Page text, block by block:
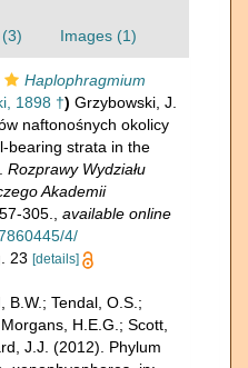
Images (1)
Haplophragmium
1898 †) Grzybowski, J.
naftonośnych okolicy
bearing strata in the
Rozprawy Wydziału
Akademii
305.
available online
4/
23 [details]
B.W.; Tendal, O.S.;
H.E.G.; Scott,
J.J. (2012). Phylum